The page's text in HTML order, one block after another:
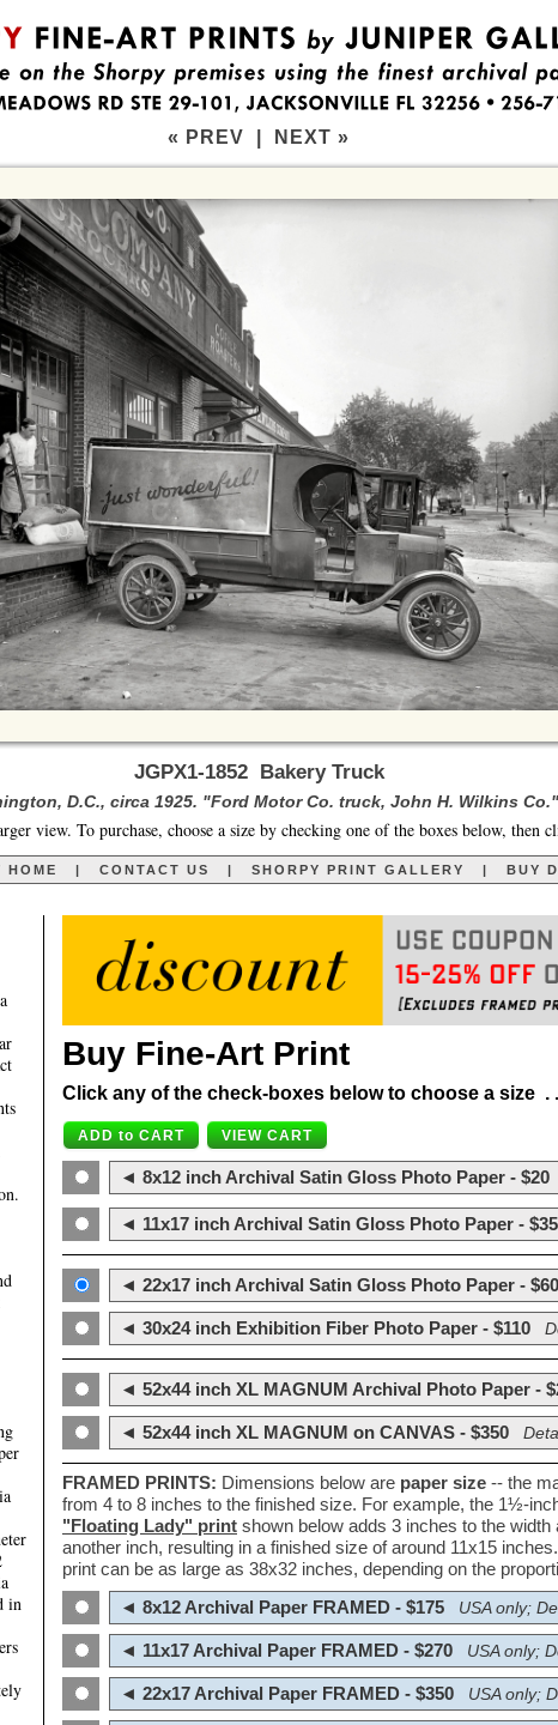
« PREV NEXT »
JGPX1-1852 Bakery Truck
D.C., circa 1925. "Ford Motor Co. truck, John H. Wilkins Co."
view. To purchase, choose a size by checking one of the boxes below, then
HOME | CONTACT US | SHORPY PRINT GALLERY | BUY
in
Buy Fine-Art Print
Click any of the check-boxes below to choose a size .
◄ 8x12 inch Archival Satin Gloss Photo Paper - $20
◄ 11x17 inch Archival Satin Gloss Photo Paper - $35
◄ 22x17 inch Archival Satin Gloss Photo Paper - $60
◄ 30x24 inch Exhibition Fiber Photo Paper - $110
◄ 52x44 inch XL MAGNUM Archival Photo Paper -
◄ 52x44 inch XL MAGNUM on CANVAS - $350
FRAMED PRINTS: Dimensions below are paper size -- the
from 4 to 8 inches to the finished size. For example, the 1½-
"Floating Lady" print shown below adds 3 inches to the width
another inch, resulting in a finished size of around 11x15
print can be as large as 38x32 inches, depending on the
◄ 8x12 Archival Paper FRAMED - $175
USA only;
◄ 11x17 Archival Paper FRAMED - $270 USA only;
◄ 22x17 Archival Paper FRAMED - $350 USA only;